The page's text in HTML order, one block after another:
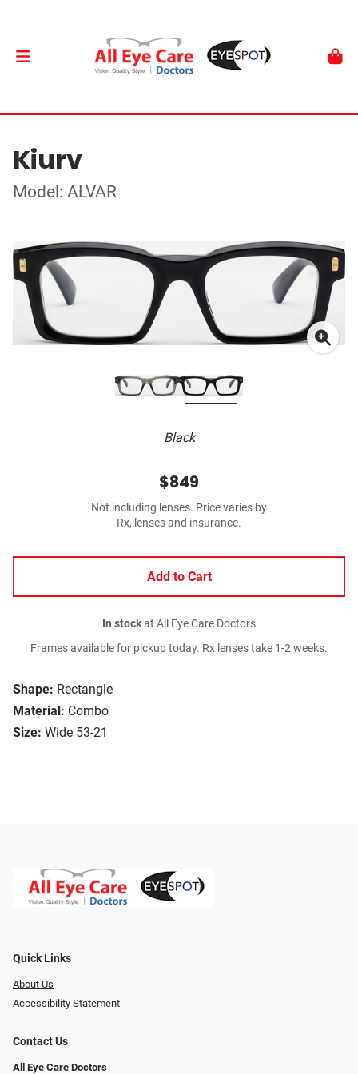
Kiurv
Model: ALVAR
Black
Shape: Rectangle
Material: Combo
Size: Wide 53-21
$849
Not including lenses. Price varies by
Rx, lenses and insurance.
Add to Cart
In stockat All Eye Care Doctors
Frames available for pickup today. Rx lenses take 1-2 weeks.
Quick Links
About Us
Accessibility Statement
Contact Us
All Eye Care Doctors